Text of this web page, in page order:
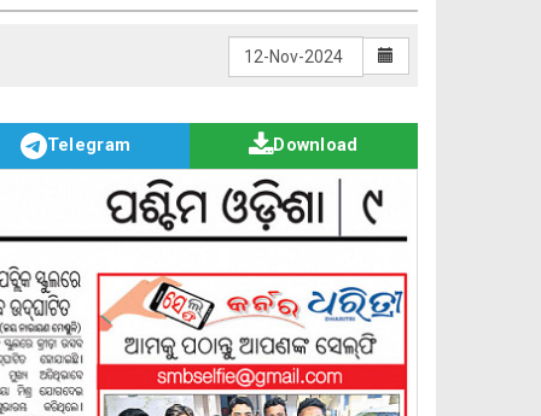
Telegram Download